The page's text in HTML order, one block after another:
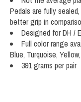
Pedals are fully
better grip in
Designed for DH /
Full color range
Blue, Turquoise,
391 grams per pair